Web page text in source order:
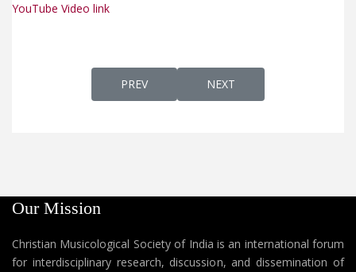
YouTube Video link
PREVIOUS ARTICLE: AP 452 - WHAT IS
PREV NEXT ARTICLE: AP 454 -
NEXT
Our Mission
Christian Musicological Society of India is an international forum
for interdisciplinary research, discussion, and dissemination of